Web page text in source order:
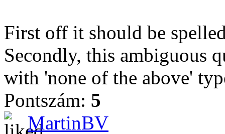
First off it should be
Secondly, this ambiguous
with 'none of the above'
Pontszám: 5
MartinBV